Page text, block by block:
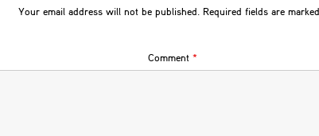
Your email address will not be published. Required fields are marked
Comment *